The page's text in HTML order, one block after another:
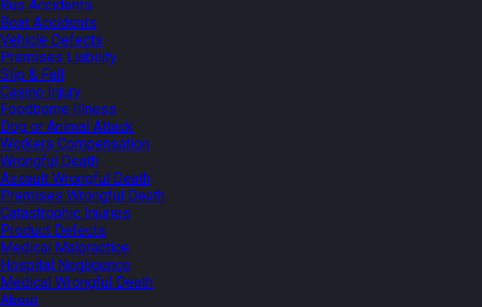
Bus Accidents
Boat Accidents
Vehicle Defects
Premises Liability
Slip & Fall
Casino Injury
Foodborne Illness
Dog or Animal Attack
Workers Compensation
Wrongful Death
Assault Wrongful Death
Premises Wrongful Death
Catastrophic Injuries
Product Defects
Medical Malpractice
Hospital Negligence
Medical Wrongful Death
About